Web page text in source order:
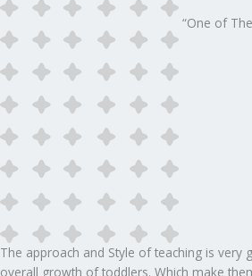
“One of
The approach and Style of teaching is very
overall growth of toddlers. Which make